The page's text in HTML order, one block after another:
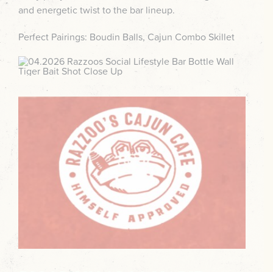
and energetic twist to the bar lineup.
Perfect Pairings: Boudin Balls, Cajun Combo Skillet